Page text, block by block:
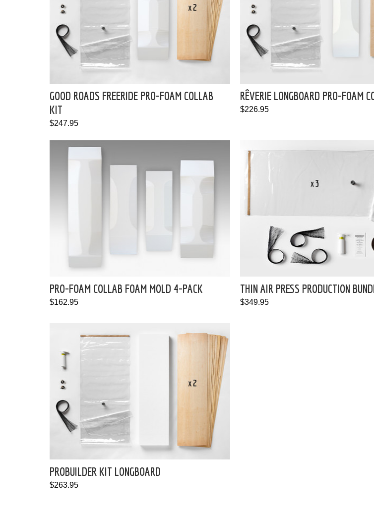
GOOD ROADS FREERIDE PRO-FOAM COLLAB
KIT
$247.95
RÊVERIE LONGBOARD PRO-FOAM
$226.95
PRO-FOAM COLLAB FOAM MOLD 4-PACK
$162.95
THIN AIR PRESS PRODUCTION
$349.95
PROBUILDER KIT LONGBOARD
$263.95